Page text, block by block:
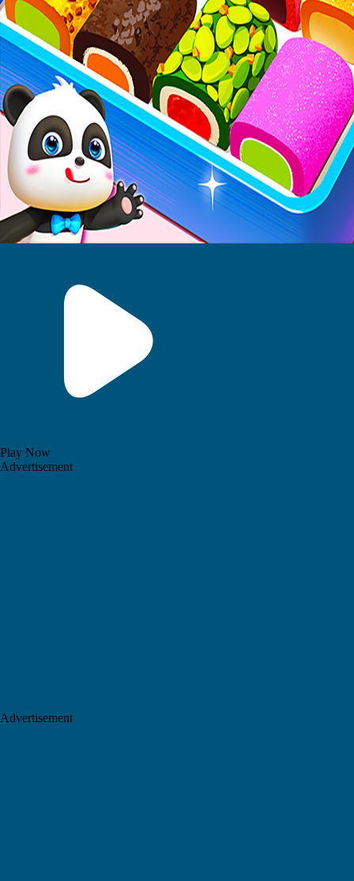
Play Now
Advertisement
Advertisement